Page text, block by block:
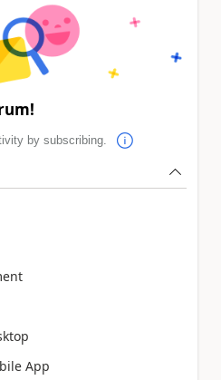
by subscribing.
App